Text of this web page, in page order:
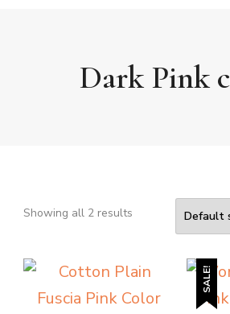
Dark Pink
Showing all 2 results
SALE!